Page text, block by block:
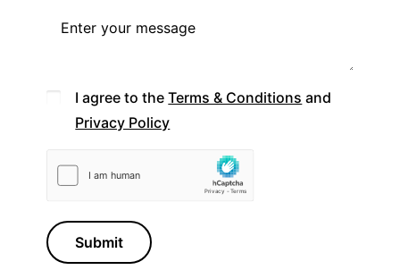
I agree to theTerms & Conditions and
Privacy Policy
Submit